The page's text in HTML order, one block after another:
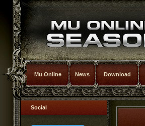
Mu Online News Download
Social